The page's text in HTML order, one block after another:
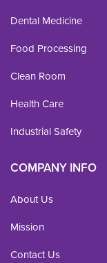
Dental Medicine
Food Processing
Clean Room
Health Care
Industrial Safety
COMPANY INFO
About Us
Mission
Contact Us